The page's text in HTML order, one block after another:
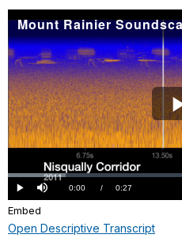
background
of
the
spectrogram
is
blue
with
sound
waveforms
shaded
yellow-
orange.
labeled
from
0-
12
seconds
on
the
axis,
and
from
50
Nickel
Creek
plays
over
a
spectrogram
image
showing
the
waveform
of
the
soundscape
audio.
Play Mute Current
0:00 / DurationÂ
0:27
Loaded:
17.06%
Embed
Open Descriptive Transcript